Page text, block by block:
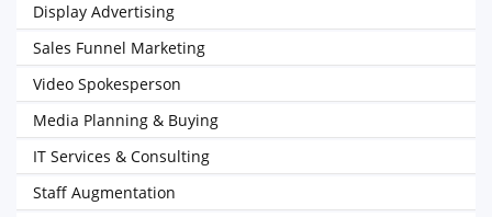
Display Advertising
Sales Funnel Marketing
Video Spokesperson
Media Planning & Buying
IT Services & Consulting
Staff Augmentation